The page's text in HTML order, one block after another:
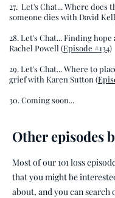
27. Let's Chat... Where does
someone dies with David
28. Let's Chat... Finding
Rachel Powell (Episode #134)
29. Let's Chat... Where to
grief with Karen Sutton (
30. Coming soon...
Other episodes
Most of our 101 loss
that you might be
about, and you can search